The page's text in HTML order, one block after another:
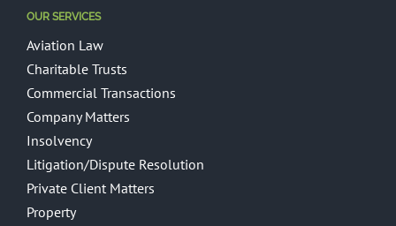
OUR SERVICES
Aviation Law
Charitable Trusts
Commercial Transactions
Company Matters
Insolvency
Litigation/Dispute Resolution
Private Client Matters
Property